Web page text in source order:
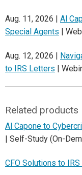
Aug. 11, 2026 | Al
Special Agents |
Aug. 12, 2026 |
to IRS Letters |
Related products
Al Capone to
| Self-Study (On-
CFO Solutions to